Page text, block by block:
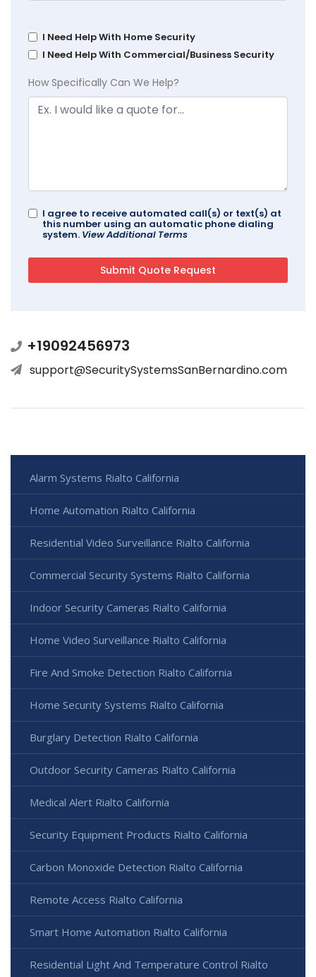
I Need Help With Home Security
I Need Help With Commercial/Business Security
How Specifically Can We Help?
I agree to receive automated call(s) or text(s) at
this number using an automatic phone dialing
system. View Additional Terms
+19092456973
support@SecuritySystemsSanBernardino.com
Alarm Systems Rialto California
Home Automation Rialto California
Residential Video Surveillance Rialto California
Commercial Security Systems Rialto California
Indoor Security Cameras Rialto California
Home Video Surveillance Rialto California
Fire And Smoke Detection Rialto California
Home Security Systems Rialto California
Burglary Detection Rialto California
Outdoor Security Cameras Rialto California
Medical Alert Rialto California
Security Equipment Products Rialto California
Carbon Monoxide Detection Rialto California
Remote Access Rialto California
Smart Home Automation Rialto California
Residential Light And Temperature Control Rialto